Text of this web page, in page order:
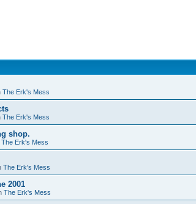
The Erk's Mess
The Erk's Mess
shop.
The Erk's Mess
The Erk's Mess
2001
The Erk's Mess